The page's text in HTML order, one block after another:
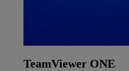
TeamViewer ONE